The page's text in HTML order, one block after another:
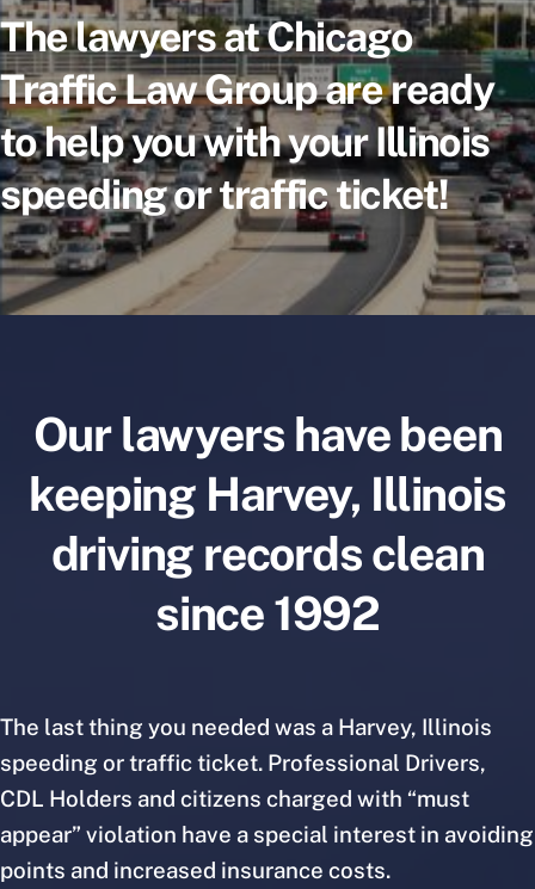
The lawyers at Chicago
Traffic Law Group are ready
to help you with your Illinois
speeding or traffic ticket!
Our lawyers have been
keeping Harvey, Illinois
driving records clean
since 1992
The last thing you needed was a Harvey, Illinois
speeding or traffic ticket. Professional Drivers,
CDL Holders and citizens charged with “must
appear” violation have a special interest in avoiding
points and increased insurance costs.